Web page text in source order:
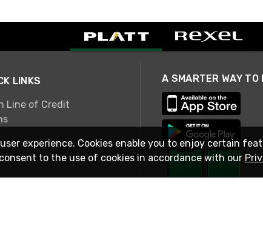
LINKS
Line of Credit
experience. Cookies enable you to enjoy certain
to the use of cookies in accordance with our